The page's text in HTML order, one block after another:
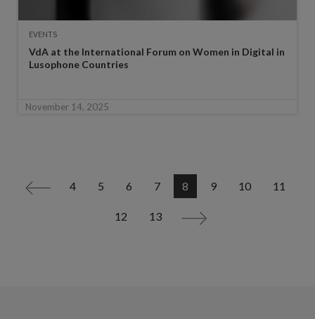
EVENTS
VdA at the International Forum on Women in Digital in
Lusophone Countries
November 14, 2025
< 4 5 6 7 8 9 10 11
12 13 >